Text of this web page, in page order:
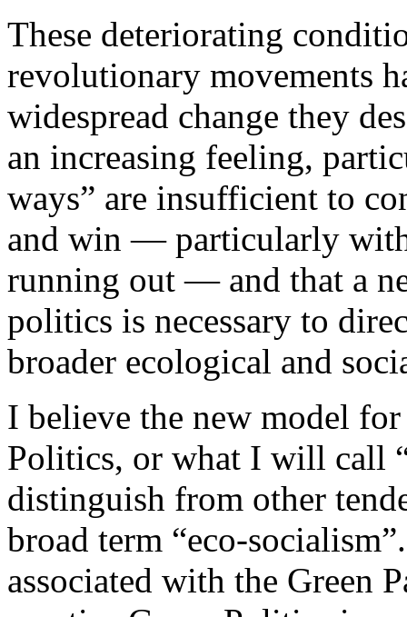
These deteriorating
revolutionary movements
widespread change they
an increasing feeling,
ways” are insufficient to
and win — particularly
running out — and that a
politics is necessary to
broader ecological and
I believe the new model
Politics, or what I will call
distinguish from other
broad term “eco-
associated with the Green